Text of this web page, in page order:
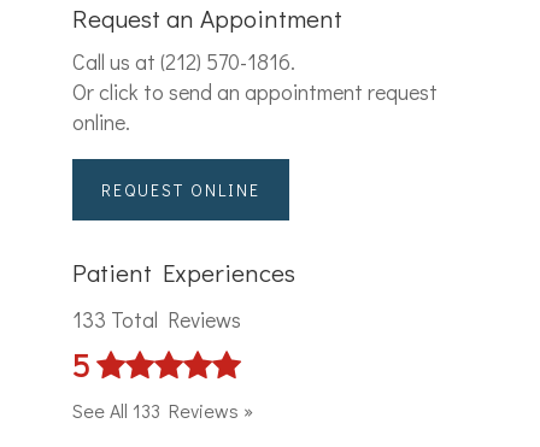
Request an Appointment
Call us at (212) 570-1816.
Or click to send an appointment request
online.
REQUEST ONLINE
Patient Experiences
133 Total Reviews
5
See All 133 Reviews »